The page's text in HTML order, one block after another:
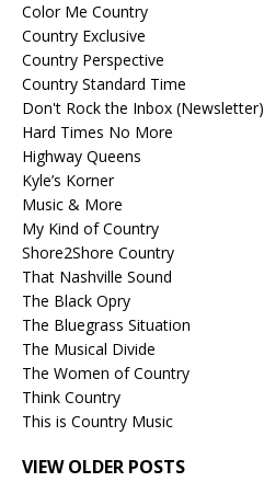
Color Me Country
Country Exclusive
Country Perspective
Country Standard Time
Don't Rock the Inbox (Newsletter)
Hard Times No More
Highway Queens
Kyle’s Korner
Music & More
My Kind of Country
Shore2Shore Country
That Nashville Sound
The Black Opry
The Bluegrass Situation
The Musical Divide
The Women of Country
Think Country
This is Country Music
VIEW OLDER POSTS